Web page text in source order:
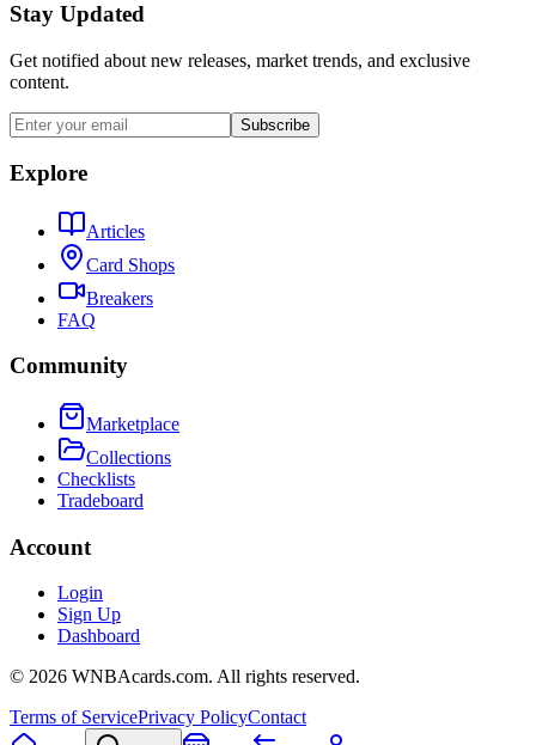
Stay Updated
Get notified about new releases, market trends, and exclusive
content.
Subscribe
Explore
Articles
Card Shops
Breakers
FAQ
Community
Marketplace
Collections
Checklists
Tradeboard
Account
Login
Sign Up
Dashboard
© 2026 WNBAcards.com. All rights reserved.
Terms of ServicePrivacy PolicyContact